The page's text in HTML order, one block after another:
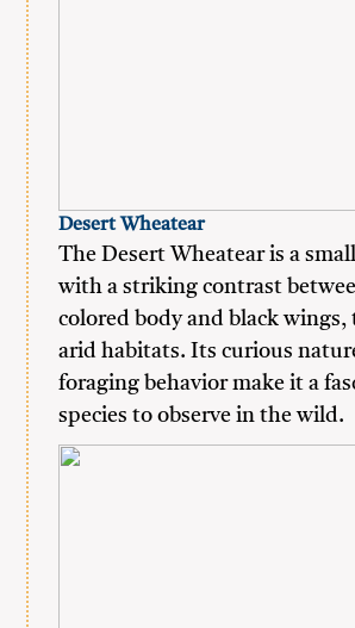
Desert Wheatear
The Desert Wheatear is a
with a striking contrast
colored body and black
arid habitats. Its curious
foraging behavior make it a
species to observe in the wild.